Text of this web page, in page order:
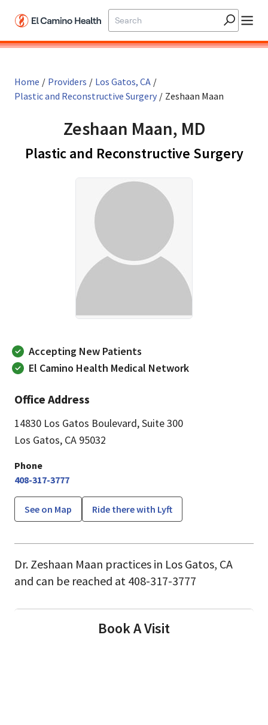
Home / Providers / Los Gatos, CA /
Plastic and Reconstructive Surgery / Zeshaan Maan
Zeshaan Maan, MD
Plastic and Reconstructive Surgeryin
Accepting New Patients
El Camino Health Medical Network
Office Address
14830 Los Gatos Boulevard,Suite 300
Los Gatos, CA 95032
Phone
408-317-3777
See on Map Ride there with Lyft
Dr. Zeshaan Maan practices in Los Gatos, CA
and can be reached at 408-317-3777
Book A Visit